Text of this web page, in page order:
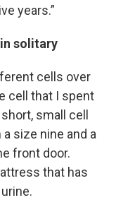
years.”
solitary
cells over
cell that I spent
small cell
size nine and a
front door.
that has